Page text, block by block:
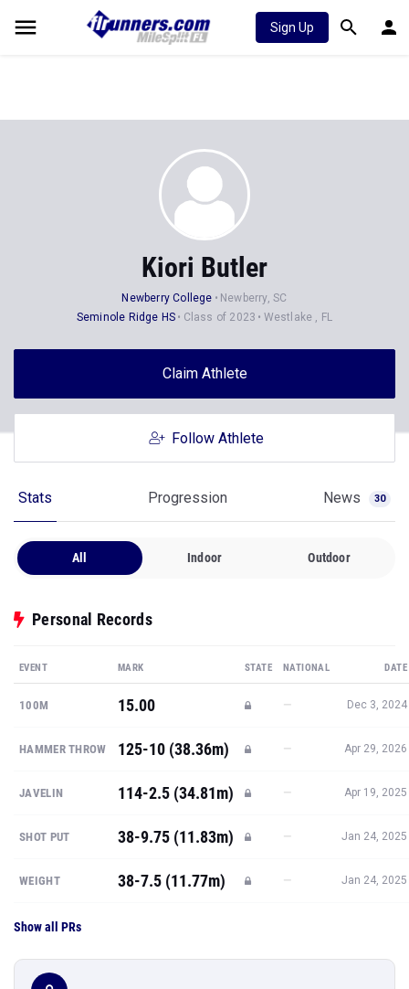
Sign Up
Kiori Butler
Newberry College
Newberry, SC
Seminole Ridge HS
Class of 2023 Westlake , FL
Claim Athlete
Follow Athlete
Stats Progression News 30
All Indoor Outdoor
Personal Records
EVENT MARK STATE NATIONAL DATE
100M 15.00 — Dec 3, 2024
HAMMER THROW 125-10 (38.36m) — Apr 29, 2026
JAVELIN 114-2.5 (34.81m) — Apr 19, 2025
SHOT PUT 38-9.75 (11.83m) — Jan 24, 2025
WEIGHT 38-7.5 (11.77m) — Jan 24, 2025
Show all PRs